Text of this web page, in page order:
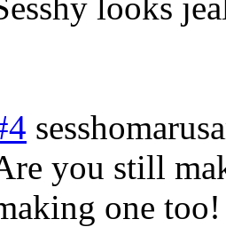
you still
one